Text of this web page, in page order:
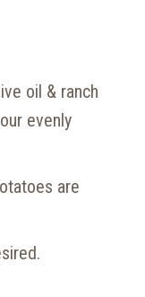
oil & ranch
evenly
are